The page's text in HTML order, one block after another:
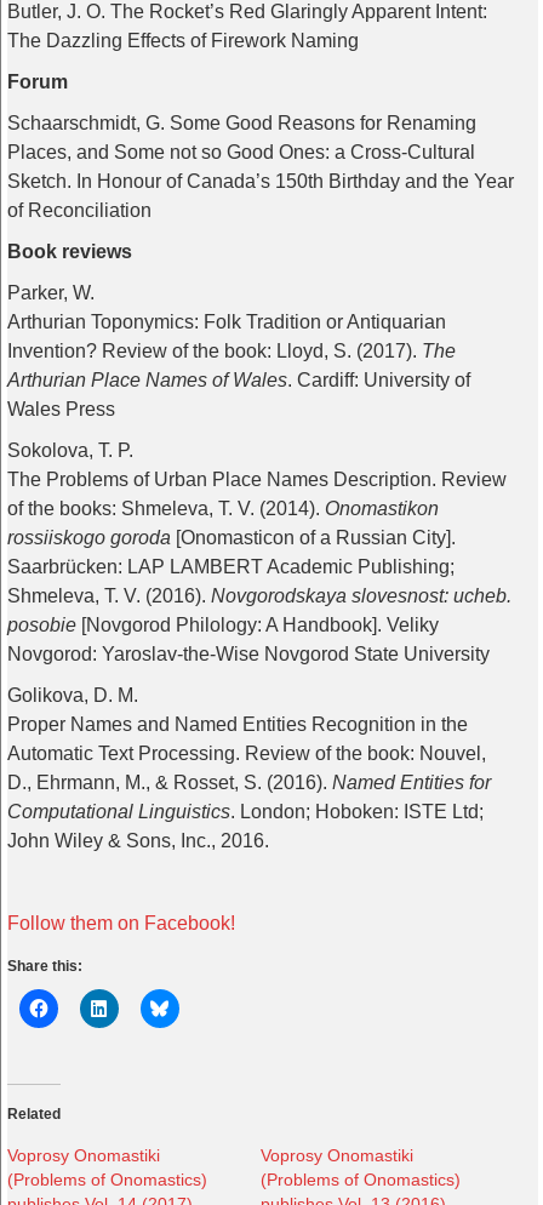
Butler, J. O. The Rocket’s Red Glaringly Apparent Intent:
The Dazzling Effects of Firework Naming
Forum
Schaarschmidt, G. Some Good Reasons for Renaming
Places, and Some not so Good Ones: a Cross-Cultural
Sketch. In Honour of Canada’s 150th Birthday and the Year
of Reconciliation
Book reviews
Parker, W.
Arthurian Toponymics: Folk Tradition or Antiquarian
Invention? Review of the book: Lloyd, S. (2017). The
Arthurian Place Names of Wales. Cardiff: University of
Wales Press
Sokolova, T. P.
The Problems of Urban Place Names Description. Review
of the books: Shmeleva, T. V. (2014). Onomastikon
rossiiskogo goroda [Onomasticon of a Russian City].
Saarbrücken: LAP LAMBERT Academic Publishing;
Shmeleva, T. V. (2016). Novgorodskaya slovesnost: ucheb.
posobie [Novgorod Philology: A Handbook]. Veliky
Novgorod: Yaroslav-the-Wise Novgorod State University
Golikova, D. M.
Proper Names and Named Entities Recognition in the
Automatic Text Processing. Review of the book: Nouvel,
D., Ehrmann, M., & Rosset, S. (2016). Named Entities for
Computational Linguistics. London; Hoboken: ISTE Ltd;
John Wiley & Sons, Inc., 2016.
Follow them on Facebook!
Share this:
Related
Voprosy Onomastiki
(Problems of Onomastics)
Voprosy Onomastiki
(Problems of Onomastics)